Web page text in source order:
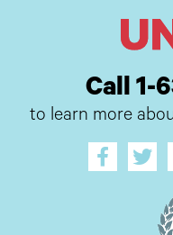
Call 1-
to learn more